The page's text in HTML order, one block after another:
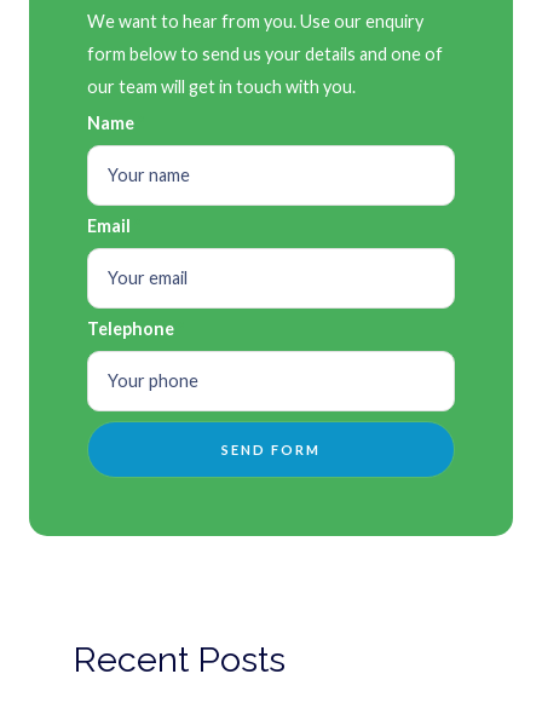
We want to hear from you. Use our enquiry
form below to send us your details and one of
our team will get in touch with you.
Name
Email
Telephone
Recent Posts